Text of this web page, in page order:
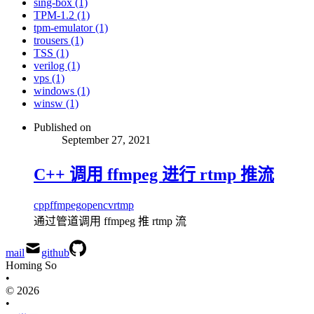
TPM-1.2 (1)
tpm-emulator (1)
trousers (1)
TSS (1)
verilog (1)
vps (1)
windows (1)
winsw (1)
Published on
September 27, 2021
C++ 调用 ffmpeg 进行 rtmp 推流
cppffmpegopencvrtmp
通过管道调用 ffmpeg 推 rtmp 流
mail
github
Homing So
•
© 2026
•